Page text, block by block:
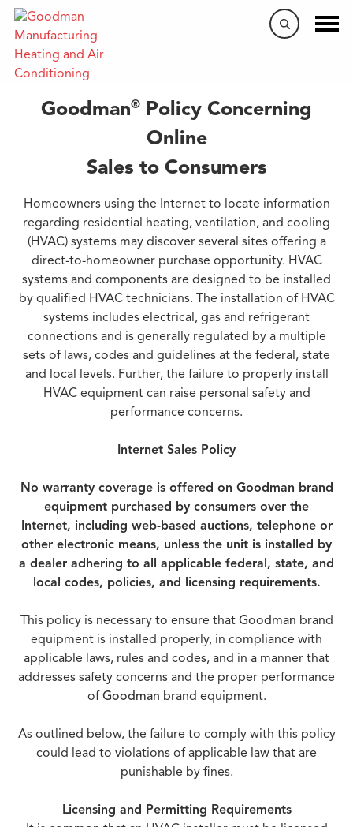
Internet Purchases
Goodman® Policy Concerning
Online
Sales to Consumers
Homeowners using the Internet to locate information
regarding residential heating, ventilation, and cooling
(HVAC) systems may discover several sites offering a
direct-to-homeowner purchase opportunity. HVAC
systems and components are designed to be installed
by qualified HVAC technicians. The installation of HVAC
systems includes electrical, gas and refrigerant
connections and is generally regulated by a multiple
sets of laws, codes and guidelines at the federal, state
and local levels. Further, the failure to properly install
HVAC equipment can raise personal safety and
performance concerns.
Internet Sales Policy
No warranty coverage is offered on Goodman brand
equipment purchased by consumers over the
Internet, including web-based auctions, telephone or
other electronic means, unless the unit is installed by
a dealer adhering to all applicable federal, state, and
local codes, policies, and licensing requirements.
This policy is necessary to ensure that Goodman brand
equipment is installed properly, in compliance with
applicable laws, rules and codes, and in a manner that
addresses safety concerns and the proper performance
of Goodman brand equipment.
As outlined below, the failure to comply with this policy
could lead to violations of applicable law that are
punishable by fines.
Licensing and Permitting Requirements